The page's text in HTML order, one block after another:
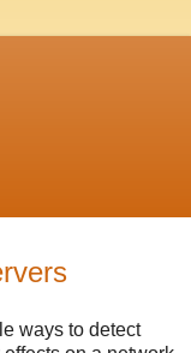
ways to detect